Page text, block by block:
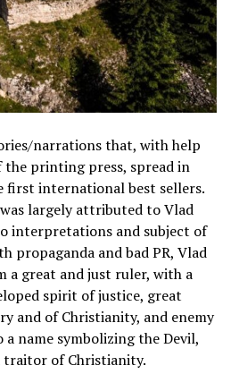
narrations that, with help
printing press, spread in
first international best sellers.
largely attributed to Vlad
interpretations and subject of
propaganda and bad PR, Vlad
a great and just ruler, with a
spirit of justice, great
and of Christianity, and enemy
name symbolizing the Devil,
of Christianity.